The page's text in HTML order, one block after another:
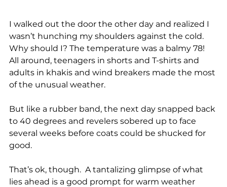
I walked out the door the other day and realized I
wasn’t hunching my shoulders against the cold.
Why should I? The temperature was a balmy 78!
All around, teenagers in shorts and T-shirts and
adults in khakis and wind breakers made the most
of the unusual weather.
But like a rubber band, the next day snapped back
to 40 degrees and revelers sobered up to face
several weeks before coats could be shucked for
good.
That’s ok, though.  A tantalizing glimpse of what
lies ahead is a good prompt for warm weather